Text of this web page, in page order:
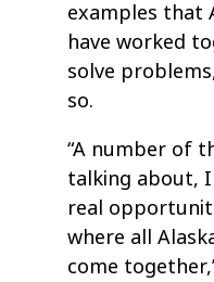
examples that
have worked
solve
so.
“A number of
talking about,
real
where all
come